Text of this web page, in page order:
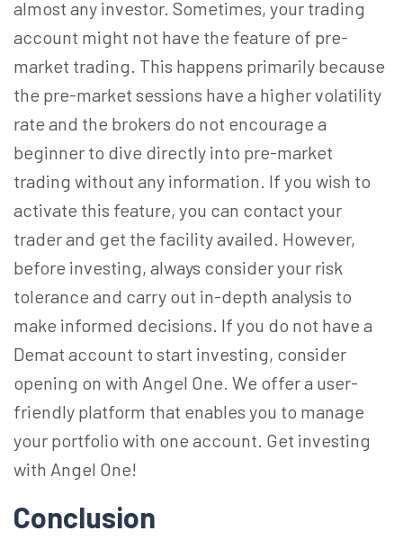
almost any investor. Sometimes, your trading
account might not have the feature of pre-
market trading. This happens primarily because
the pre-market sessions have a higher volatility
rate and the brokers do not encourage a
beginner to dive directly into pre-market
trading without any information. If you wish to
activate this feature, you can contact your
trader and get the facility availed. However,
before investing, always consider your risk
tolerance and carry out in-depth analysis to
make informed decisions. If you do not have a
Demat account to start investing, consider
opening on with Angel One. We offer a user-
friendly platform that enables you to manage
your portfolio with one account. Get investing
with Angel One!
Conclusion